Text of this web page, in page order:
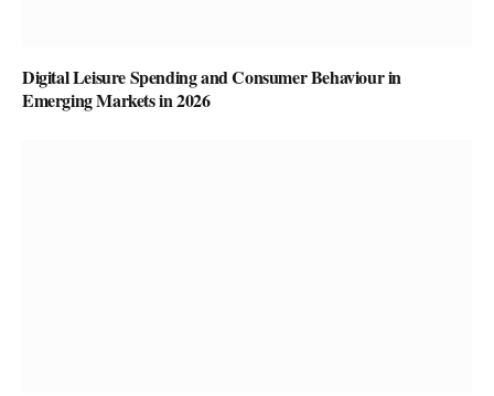
Digital Leisure Spending and Consumer Behaviour in
Emerging Markets in 2026